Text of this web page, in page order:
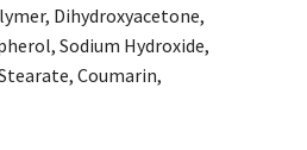
Dihydroxyacetone,
Sodium Hydroxide,
Coumarin,